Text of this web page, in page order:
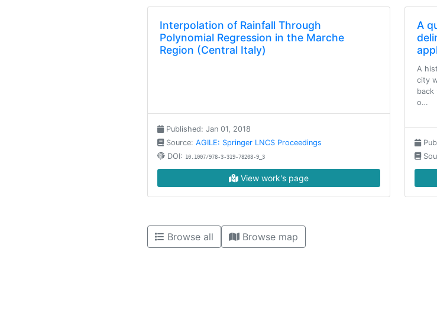
Interpolation of Rainfall Through
Polynomial Regression in the Marche
Region (Central Italy)
Published: Jan 01, 2018
Source: AGILE: Springer LNCS Proceedings
DOI: 10.1007/978-3-319-78208-9_3
View work's page
A
A
city
back
o…
Browse all Browse map